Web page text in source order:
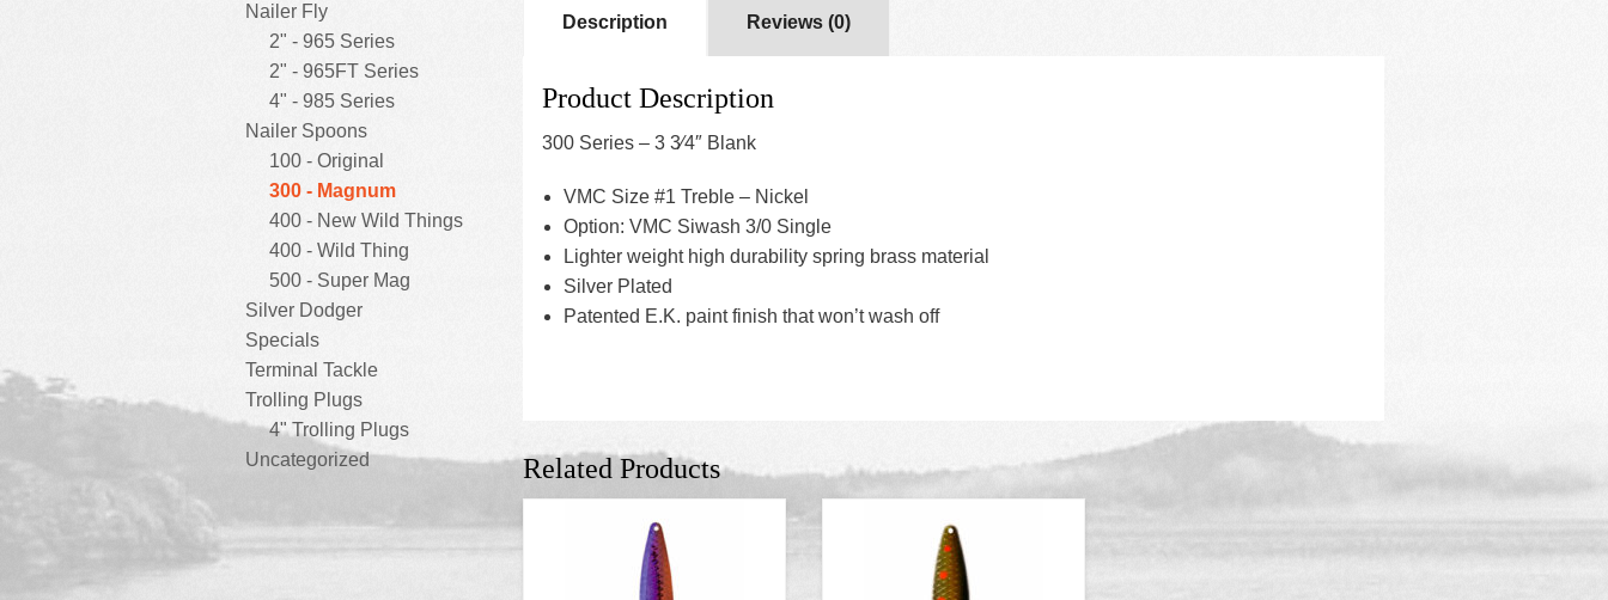
Nailer Fly
2" - 965 Series
2" - 965FT Series
4" - 985 Series
Nailer Spoons
100 - Original
300 - Magnum
400 - New Wild Things
400 - Wild Thing
500 - Super Mag
Silver Dodger
Specials
Terminal Tackle
Trolling Plugs
4" Trolling Plugs
Uncategorized
Description Reviews (0)
Product Description
300 Series – 3 3⁄4″ Blank
VMC Size #1 Treble – Nickel
Option: VMC Siwash 3/0 Single
Lighter weight high durability spring brass material
Silver Plated
Patented E.K. paint finish that won’t wash off
Related Products